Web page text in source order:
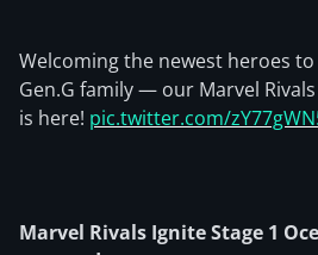
Welcoming the newest heroes
Gen.G family — our Marvel
is here! pic.twitter.com/
Marvel Rivals Ignite Stage 1